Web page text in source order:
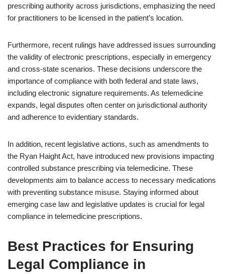
prescribing authority across jurisdictions, emphasizing the need
for practitioners to be licensed in the patient’s location.
Furthermore, recent rulings have addressed issues surrounding
the validity of electronic prescriptions, especially in emergency
and cross-state scenarios. These decisions underscore the
importance of compliance with both federal and state laws,
including electronic signature requirements. As telemedicine
expands, legal disputes often center on jurisdictional authority
and adherence to evidentiary standards.
In addition, recent legislative actions, such as amendments to
the Ryan Haight Act, have introduced new provisions impacting
controlled substance prescribing via telemedicine. These
developments aim to balance access to necessary medications
with preventing substance misuse. Staying informed about
emerging case law and legislative updates is crucial for legal
compliance in telemedicine prescriptions.
Best Practices for Ensuring
Legal Compliance in